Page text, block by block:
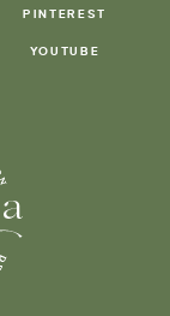
PINTEREST
YOUTUBE